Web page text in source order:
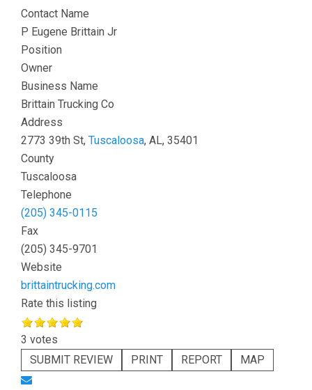
Contact Name
P Eugene Brittain Jr
Position
Owner
Business Name
Brittain Trucking Co
Address
2773 39th St, Tuscaloosa, AL, 35401
County
Tuscaloosa
Telephone
(205) 345-0115
Fax
(205) 345-9701
Website
brittaintrucking.com
Rate this listing
3 votes
SUBMIT REVIEW
PRINT REPORT MAP